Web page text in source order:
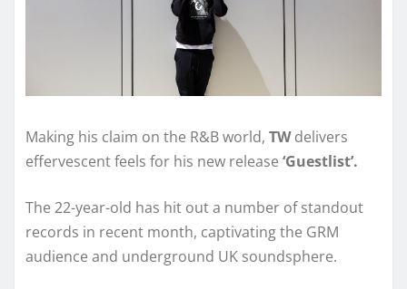
Making his claim on the R&B world, TWdelivers
effervescent feels for his new release ‘Guestlist’.
The 22-year-old has hit out a number of standout
records in recent month, captivating the GRM
audience and underground UK soundsphere.